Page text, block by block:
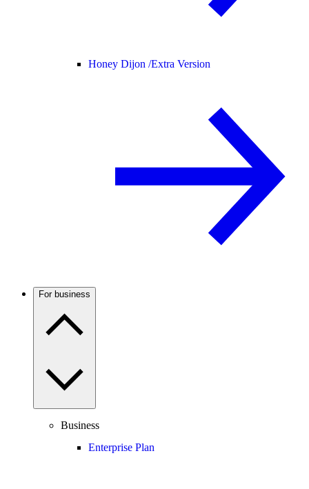
Honey Dijon /Extra Version
For business
Business
Enterprise Plan